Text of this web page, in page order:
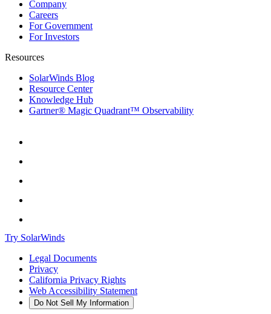
Company
Careers
For Government
For Investors
Resources
SolarWinds Blog
Resource Center
Knowledge Hub
Gartner® Magic Quadrant™ Observability
Try SolarWinds
Legal Documents
Privacy
California Privacy Rights
Web Accessibility Statement
Do Not Sell My Information